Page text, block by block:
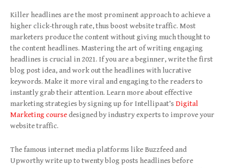
Killer headlines are the most prominent approach to achieve a
higher click-through rate, thus boost website traffic. Most
marketers produce the content without giving much thought to
the content headlines. Mastering the art of writing engaging
headlines is crucial in 2021. If you are a beginner, write the first
blog post idea, and work out the headlines with lucrative
keywords. Make it more viral and engaging to the readers to
instantly grab their attention. Learn more about effective
marketing strategies by signing up for Intellipaat’s Digital
Marketing coursedesigned by industry experts to improve your
website traffic.
The famous internet media platforms like Buzzfeed and
Upworthy write up to twenty blog posts headlines before